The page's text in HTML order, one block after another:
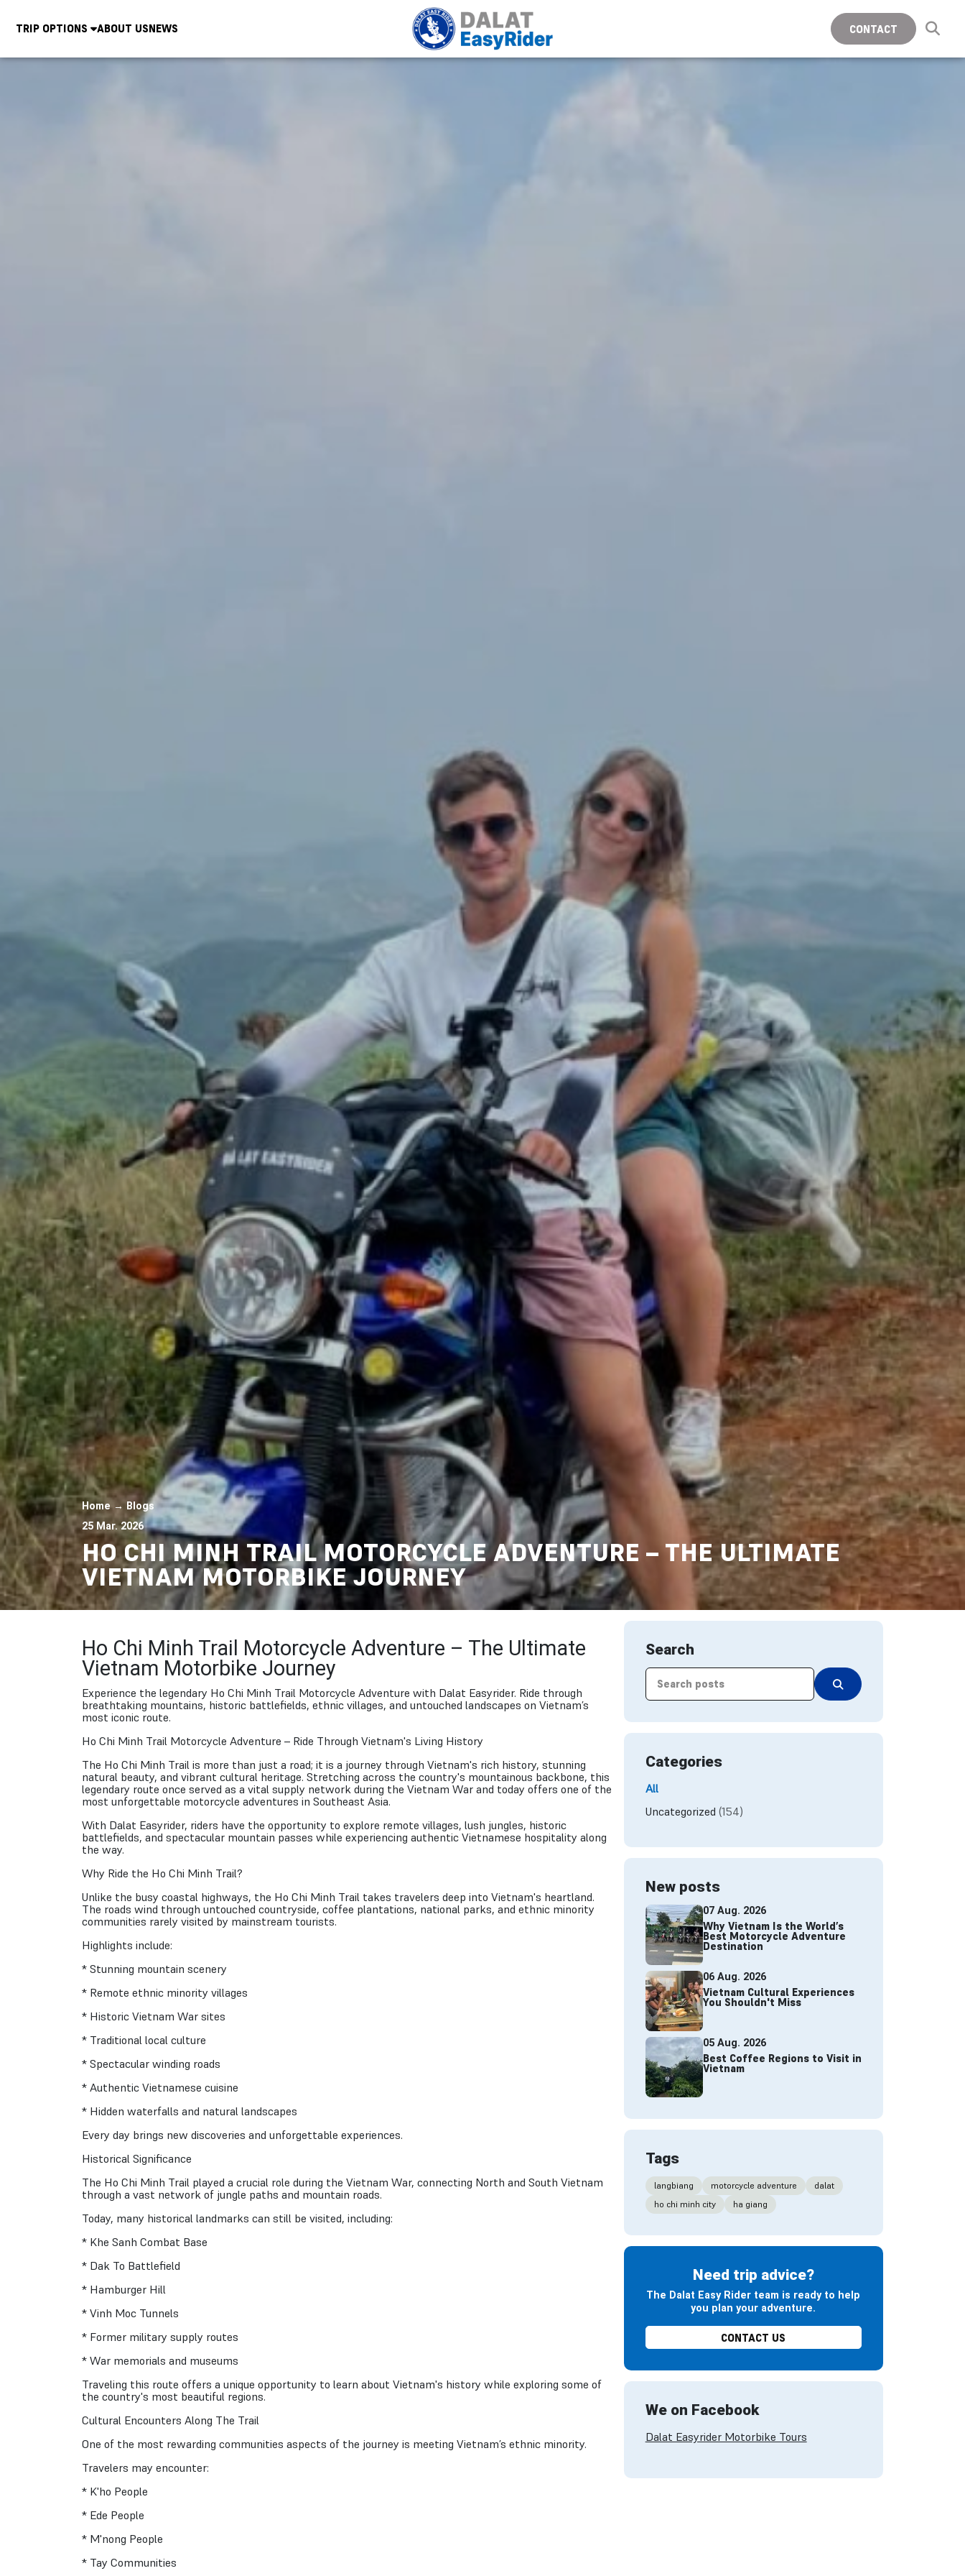
TRIP OPTIONS ABOUT USNEWS CONTACT
Home→ Blogs
25 Mar. 2026
HO CHI MINH TRAIL MOTORCYCLE ADVENTURE – THE ULTIMATE
VIETNAM MOTORBIKE JOURNEY
Ho Chi Minh Trail Motorcycle Adventure – The Ultimate
Vietnam Motorbike Journey
Experience the legendary Ho Chi Minh Trail Motorcycle Adventure with Dalat Easyrider. Ride through
breathtaking mountains, historic battlefields, ethnic villages, and untouched landscapes on Vietnam’s
most iconic route.
Ho Chi Minh Trail Motorcycle Adventure – Ride Through Vietnam's Living History
The Ho Chi Minh Trail is more than just a road; it is a journey through Vietnam's rich history, stunning
natural beauty, and vibrant cultural heritage. Stretching across the country's mountainous backbone, this
legendary route once served as a vital supply network during the Vietnam War and today offers one of the
most unforgettable motorcycle adventures in Southeast Asia.
With Dalat Easyrider, riders have the opportunity to explore remote villages, lush jungles, historic
battlefields, and spectacular mountain passes while experiencing authentic Vietnamese hospitality along
the way.
Why Ride the Ho Chi Minh Trail?
Unlike the busy coastal highways, the Ho Chi Minh Trail takes travelers deep into Vietnam's heartland.
The roads wind through untouched countryside, coffee plantations, national parks, and ethnic minority
communities rarely visited by mainstream tourists.
Highlights include:
* Stunning mountain scenery
* Remote ethnic minority villages
* Historic Vietnam War sites
* Traditional local culture
* Spectacular winding roads
* Authentic Vietnamese cuisine
* Hidden waterfalls and natural landscapes
Every day brings new discoveries and unforgettable experiences.
Historical Significance
The Ho Chi Minh Trail played a crucial role during the Vietnam War, connecting North and South Vietnam
through a vast network of jungle paths and mountain roads.
Today, many historical landmarks can still be visited, including:
* Khe Sanh Combat Base
* Dak To Battlefield
* Hamburger Hill
* Vinh Moc Tunnels
* Former military supply routes
* War memorials and museums
Traveling this route offers a unique opportunity to learn about Vietnam's history while exploring some of
the country's most beautiful regions.
Cultural Encounters Along The Trail
One of the most rewarding communities aspects of the journey is meeting Vietnam’s ethnic minority.
Travelers may encounter:
* K'ho People
* Ede People
* M'nong People
* Tay Communities
Search
Categories
All
Uncategorized (154)
New posts
07 Aug. 2026
Why Vietnam Is the World’s
Best Motorcycle Adventure
Destination
06 Aug. 2026
Vietnam Cultural Experiences
You Shouldn't Miss
05 Aug. 2026
Best Coffee Regions to Visit in
Vietnam
Tags
langbiang motorcycle adventure
dalat
ho chi minh city
ha giang
Need trip advice?
The Dalat Easy Rider team is ready to help
you plan your adventure.
CONTACT US
We on Facebook
Dalat Easyrider Motorbike Tours